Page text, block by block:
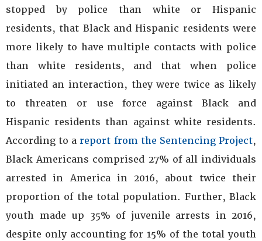
stopped by police than white or Hispanic
residents, that Black and Hispanic residents were
more likely to have multiple contacts with police
than white residents, and that when police
initiated an interaction, they were twice as likely
to threaten or use force against Black and
Hispanic residents than against white residents.
According to areport from the Sentencing Project,
Black Americans comprised 27% of all individuals
arrested in America in 2016, about twice their
proportion of the total population. Further, Black
youth made up 35% of juvenile arrests in 2016,
despite only accounting for 15% of the total youth